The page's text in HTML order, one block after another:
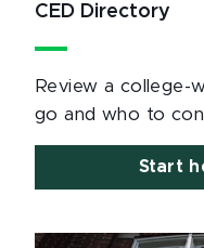
CED Directory
Review a college-
go and who to
Start